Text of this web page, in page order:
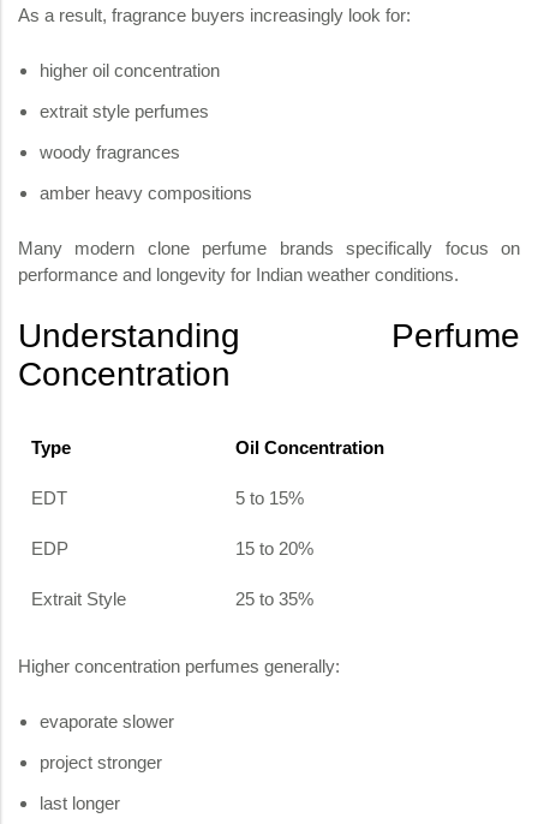
As a result, fragrance buyers increasingly look for:
higher oil concentration
extrait style perfumes
woody fragrances
amber heavy compositions
Many modern clone perfume brands specifically focus on
performance and longevity for Indian weather conditions.
Understanding Perfume
Concentration
Type Oil Concentration
EDT 5 to 15%
EDP 15 to 20%
Extrait Style 25 to 35%
Higher concentration perfumes generally:
evaporate slower
project stronger
last longer